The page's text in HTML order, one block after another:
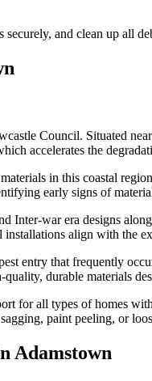
securely, and clean up all
Council. Situated
accelerates the
in this coastal
early signs of
Inter-war era designs
align with the
entry that frequently
durable materials
for all types of homes
paint peeling, or
Adamstown